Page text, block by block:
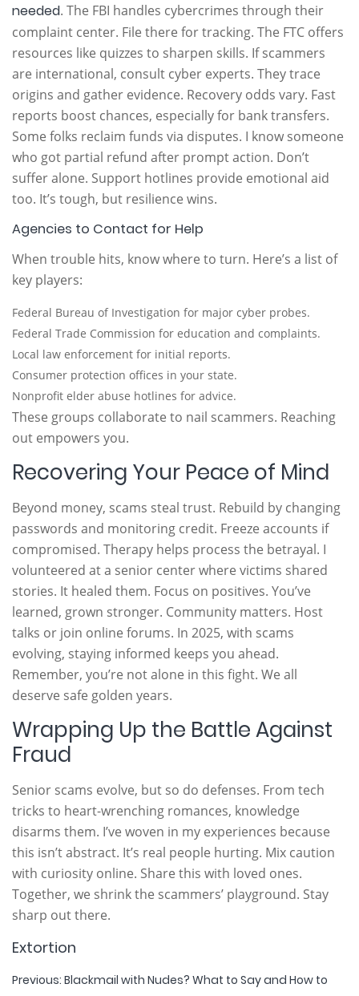
needed. The FBI handles cybercrimes through their
complaint center. File there for tracking. The FTC offers
resources like quizzes to sharpen skills. If scammers
are international, consult cyber experts. They trace
origins and gather evidence. Recovery odds vary. Fast
reports boost chances, especially for bank transfers.
Some folks reclaim funds via disputes. I know someone
who got partial refund after prompt action. Don’t
suffer alone. Support hotlines provide emotional aid
too. It’s tough, but resilience wins.
Agencies to Contact for Help
When trouble hits, know where to turn. Here’s a list of
key players:
Federal Bureau of Investigation for major cyber probes.
Federal Trade Commission for education and complaints.
Local law enforcement for initial reports.
Consumer protection offices in your state.
Nonprofit elder abuse hotlines for advice.
These groups collaborate to nail scammers. Reaching
out empowers you.
Recovering Your Peace of Mind
Beyond money, scams steal trust. Rebuild by changing
passwords and monitoring credit. Freeze accounts if
compromised. Therapy helps process the betrayal. I
volunteered at a senior center where victims shared
stories. It healed them. Focus on positives. You’ve
learned, grown stronger. Community matters. Host
talks or join online forums. In 2025, with scams
evolving, staying informed keeps you ahead.
Remember, you’re not alone in this fight. We all
deserve safe golden years.
Wrapping Up the Battle Against
Fraud
Senior scams evolve, but so do defenses. From tech
tricks to heart-wrenching romances, knowledge
disarms them. I’ve woven in my experiences because
this isn’t abstract. It’s real people hurting. Mix caution
with curiosity online. Share this with loved ones.
Together, we shrink the scammers’ playground. Stay
sharp out there.
Extortion
Post
Previous: Blackmail with Nudes? What to Say and How to